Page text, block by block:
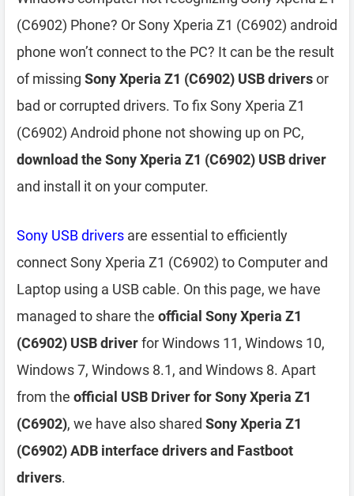
(C6902) Phone? Or Sony Xperia Z1 (C6902) android
phone won’t connect to the PC? It can be the result
of missing Sony Xperia Z1 (C6902) USB driversor
bad or corrupted drivers. To fix Sony Xperia Z1
(C6902) Android phone not showing up on PC,
download the Sony Xperia Z1 (C6902) USB driver
and install it on your computer.
Sony USB drivers are essential to efficiently
connect Sony Xperia Z1 (C6902) to Computer and
Laptop using a USB cable. On this page, we have
managed to share the official Sony Xperia Z1
(C6902) USB driverfor Windows 11, Windows 10,
Windows 7, Windows 8.1, and Windows 8. Apart
from the official USB Driver for Sony Xperia Z1
(C6902), we have also shared Sony Xperia Z1
(C6902) ADB interface drivers and Fastboot
drivers.